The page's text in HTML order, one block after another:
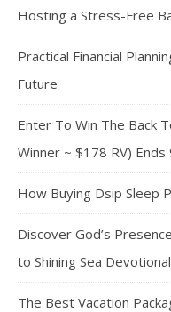
Hosting a Stress-Free
Practical Financial
Future
Enter To Win The Back
Winner ~ $178 RV)
How Buying Dsip Sleep
Discover God’s
to Shining Sea
The Best Vacation